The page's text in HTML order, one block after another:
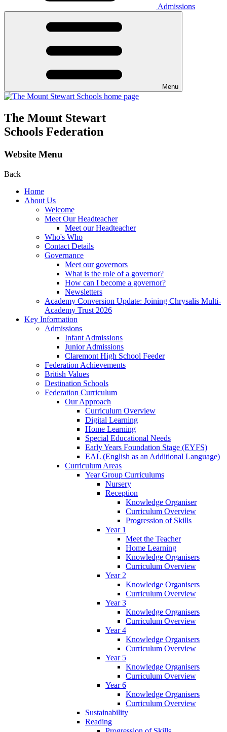
Admissions
Menu
The Mount Stewart
Schools Federation
Website Menu
Back
Home
About Us
Welcome
Meet Our Headteacher
Meet our Headteacher
Who's Who
Contact Details
Governance
Meet our governors
What is the role of a governor?
How can I become a governor?
Newsletters
Academy Conversion Update: Joining Chrysalis Multi-
Academy Trust 2026
Key Information
Admissions
Infant Admissions
Junior Admissions
Claremont High School Feeder
Federation Achievements
British Values
Destination Schools
Federation Curriculum
Our Approach
Curriculum Overview
Digital Learning
Home Learning
Special Educational Needs
Early Years Foundation Stage (EYFS)
EAL (English as an Additional Language)
Curriculum Areas
Year Group Curriculums
Nursery
Reception
Knowledge Organiser
Curriculum Overview
Progression of Skills
Year 1
Meet the Teacher
Home Learning
Knowledge Organisers
Curriculum Overview
Year 2
Knowledge Organisers
Curriculum Overview
Year 3
Knowledge Organisers
Curriculum Overview
Year 4
Knowledge Organisers
Curriculum Overview
Year 5
Knowledge Organisers
Curriculum Overview
Year 6
Knowledge Organisers
Curriculum Overview
Sustainability
Reading